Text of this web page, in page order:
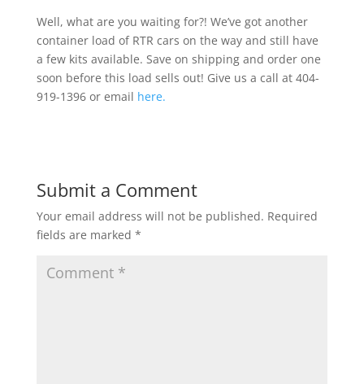
Well, what are you waiting for?! We’ve got another
container load of RTR cars on the way and still have
a few kits available. Save on shipping and order one
soon before this load sells out! Give us a call at 404-
919-1396 or email here.
Submit a Comment
Your email address will not be published. Required
fields are marked *